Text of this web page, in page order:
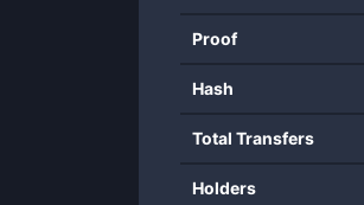
Proof
Hash
Total Transfers
Holders